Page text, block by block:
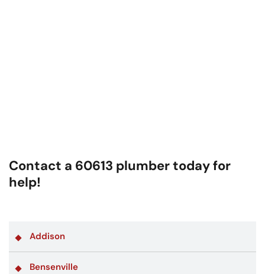
Contact a 60613 plumber today for
help!
Addison
Bensenville